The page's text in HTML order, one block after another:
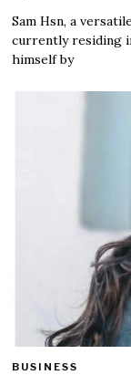
Sam Hsn, a
currently residing
himself by
BUSINESS